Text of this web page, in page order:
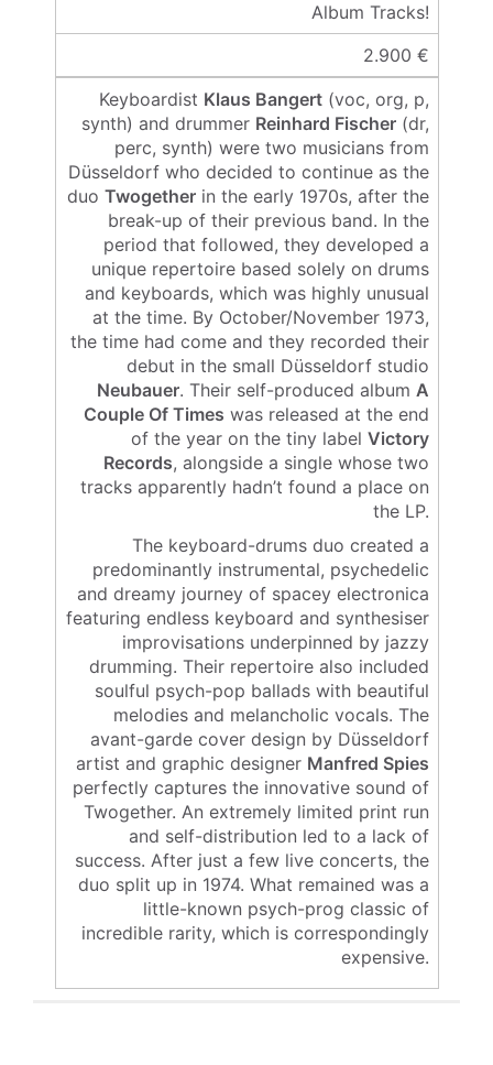
Album Tracks!
2.900 €
Keyboardist Klaus Bangert(voc, org, p,
synth) and drummer Reinhard Fischer(dr,
perc, synth) were two musicians from
Düsseldorf who decided to continue as the
duo Twogetherin the early 1970s, after the
break-up of their previous band. In the
period that followed, they developed a
unique repertoire based solely on drums
and keyboards, which was highly unusual
at the time. By October/November 1973,
the time had come and they recorded their
debut in the small Düsseldorf studio
Neubauer. Their self-produced album A
Couple Of Times was released at the end
of the year on the tiny label Victory
Records, alongside a single whose two
tracks apparently hadn’t found a place on
the LP.
The keyboard-drums duo created a
predominantly instrumental, psychedelic
and dreamy journey of spacey electronica
featuring endless keyboard and synthesiser
improvisations underpinned by jazzy
drumming. Their repertoire also included
soulful psych-pop ballads with beautiful
melodies and melancholic vocals. The
avant-garde cover design by Düsseldorf
artist and graphic designer Manfred Spies
perfectly captures the innovative sound of
Twogether. An extremely limited print run
and self-distribution led to a lack of
success. After just a few live concerts, the
duo split up in 1974. What remained was a
little-known psych-prog classic of
incredible rarity, which is correspondingly
expensive.